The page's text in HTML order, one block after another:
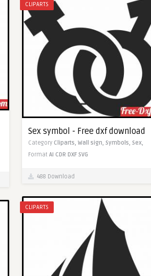
CLIPARTS
Sex symbol - Free dxf download
Category Cliparts, Wall sign, Symbols, Sex,
Format AI CDR DXF SVG
488 Download
CLIPARTS